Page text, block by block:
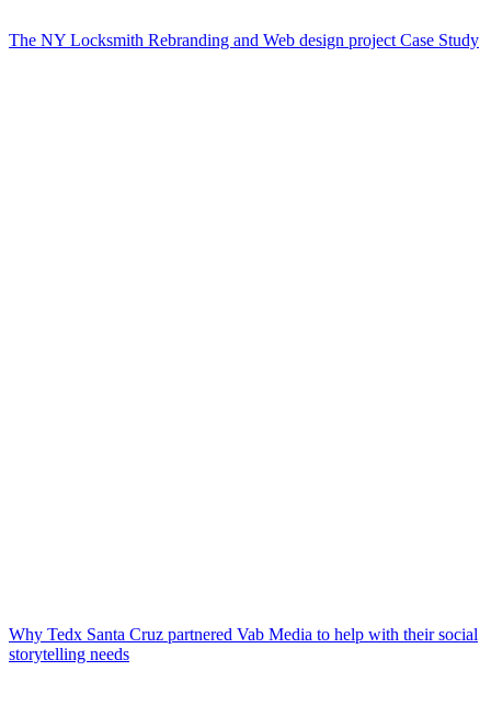
The NY Locksmith Rebranding and Web design project Case Study
Why Tedx Santa Cruz partnered Vab Media to help with their social
storytelling needs